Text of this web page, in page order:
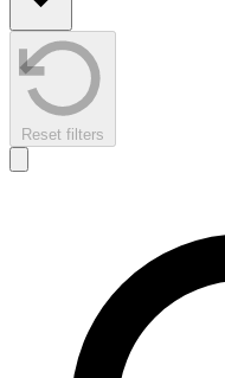
Reset filters